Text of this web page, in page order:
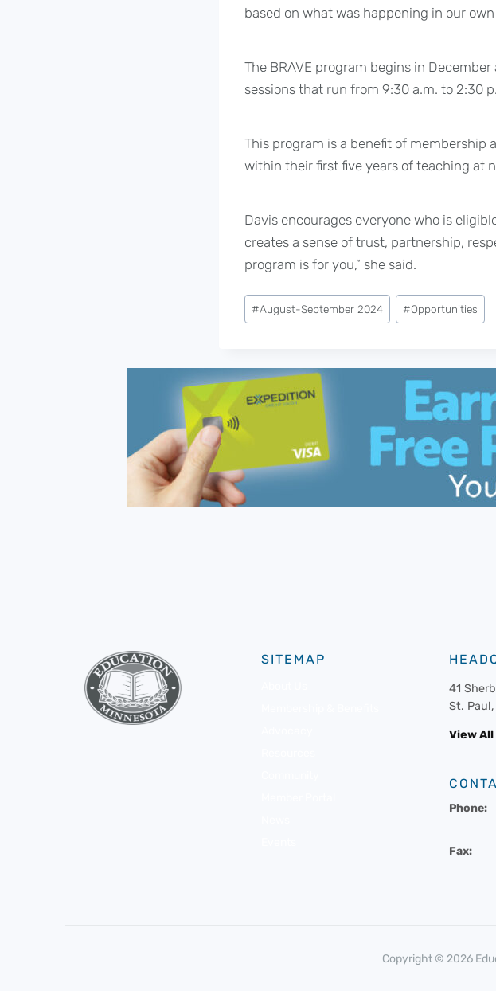
based on what was happening in our own
The BRAVE program begins in
sessions that run from 9:30 a.m. to 2:30
This program is a benefit of membership
within their first five years of teaching at
Davis encourages everyone who is
creates a sense of trust, partnership,
program is for you,” she said.
Post
Tags:
#August-September 2024 #Opportunities
SITEMAP
41
St.
View
Phone:
Fax:
Copyright © 2026